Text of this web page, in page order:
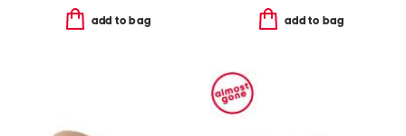
add to bag add to bag